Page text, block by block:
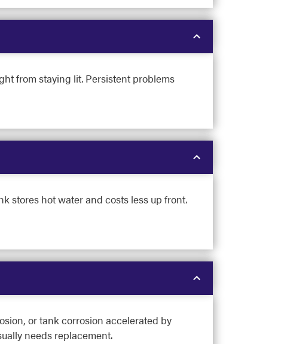
from staying lit. Persistent problems
stores hot water and costs less up front.
or tank corrosion accelerated by
needs replacement.